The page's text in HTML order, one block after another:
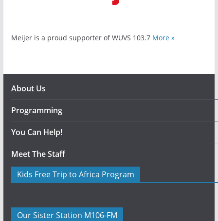
Meijer is a proud supporter of WUVS 103.7 More »
About Us
Programming
You Can Help!
Meet The Staff
Kids Free Trip to Africa Program
Our Sister Station M106-FM